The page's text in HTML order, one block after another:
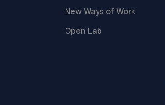
New Ways of Work
Open Lab